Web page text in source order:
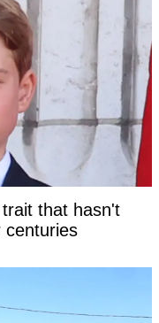
that hasn't
centuries